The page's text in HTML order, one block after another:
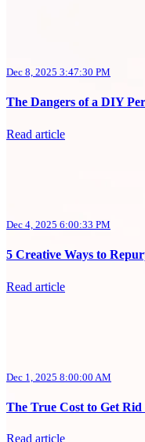
Dec 8, 2025 3:47:30 PM
The Dangers of a DIY
Read article
Dec 4, 2025 6:00:33 PM
5 Creative Ways to
Read article
Dec 1, 2025 8:00:00 AM
The True Cost to Get
Read article